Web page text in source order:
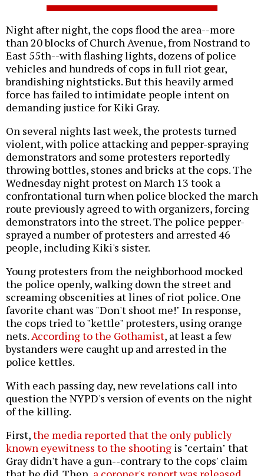
Night after night, the cops flood the area--more
than 20 blocks of Church Avenue, from Nostrand to
East 55th--with flashing lights, dozens of police
vehicles and hundreds of cops in full riot gear,
brandishing nightsticks. But this heavily armed
force has failed to intimidate people intent on
demanding justice for Kiki Gray.
On several nights last week, the protests turned
violent, with police attacking and pepper-spraying
demonstrators and some protesters reportedly
throwing bottles, stones and bricks at the cops. The
Wednesday night protest on March 13 took a
confrontational turn when police blocked the march
route previously agreed to with organizers, forcing
demonstrators into the street. The police pepper-
sprayed a number of protesters and arrested 46
people, including Kiki's sister.
Young protesters from the neighborhood mocked
the police openly, walking down the street and
screaming obscenities at lines of riot police. One
favorite chant was "Don't shoot me!" In response,
the cops tried to "kettle" protesters, using orange
nets.According to the Gothamist, at least a few
bystanders were caught up and arrested in the
police kettles.
With each passing day, new revelations call into
question the NYPD's version of events on the night
of the killing.
First,the media reported that the only publicly
known eyewitness to the shooting is "certain" that
Gray didn't have a gun--contrary to the cops' claim